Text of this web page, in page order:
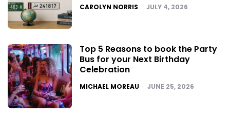
POSTED
CAROLYN NORRIS JULY 4, 2026
Top 5 Reasons to book the Party
Bus for your Next Birthday
Celebration
POSTED
MICHAEL MOREAU JUNE 25, 2026